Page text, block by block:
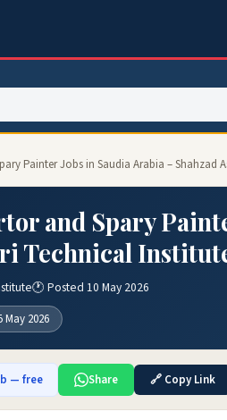
Painter Jobs in Saudia Arabia – Shahzad
and Spary
Technical
🕐 Posted 10 May 2026
2026
— free Share 🔗 Copy Link